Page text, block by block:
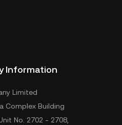
Information
Limited
Complex Building
No. 2702 - 2708,